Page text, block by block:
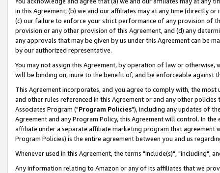
in this Agreement, (b) we and our affiliates may at any time (directly
(c) our failure to enforce your strict performance of any provision of
provision or any other provision of this Agreement, and (d) any
any approvals that may be given by us under this Agreement can be
by our authorized representative.
You may not assign this Agreement, by operation of law or
will be binding on, inure to the benefit of, and be enforceable against
This Agreement incorporates, and you agree to comply with, the
and other rules referenced in this Agreement or and any other
Associates Program ("Program Policies"), including any updates of
Agreement and any Program Policy, this Agreement will control. In
affiliate under a separate affiliate marketing program that agreement
Program Policies) is the entire agreement between you and us
Whenever used in this Agreement, the terms "include(s)", "including",
Any information relating to Amazon or any of its affiliates that we